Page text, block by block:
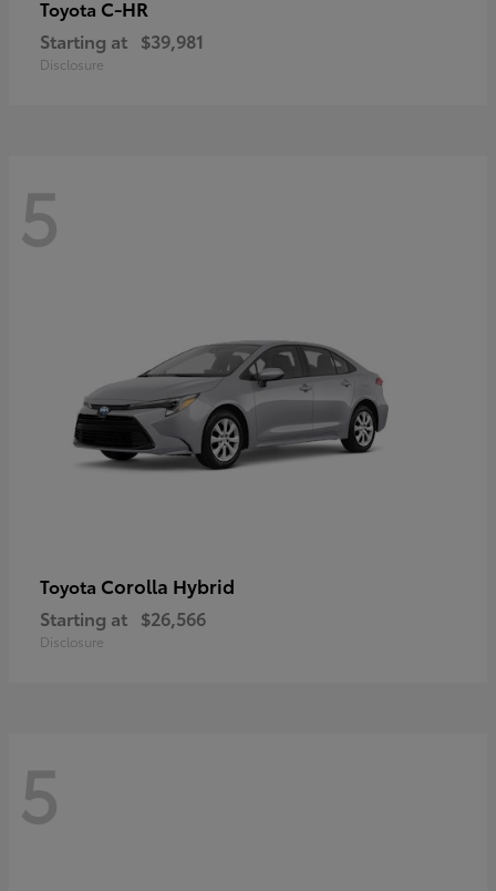
Toyota C-HR
Starting at $39,981
Disclosure
5
Toyota Corolla Hybrid
Starting at $26,566
Disclosure
5